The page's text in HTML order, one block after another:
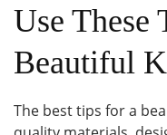
Use These
Beautiful
The best tips for a